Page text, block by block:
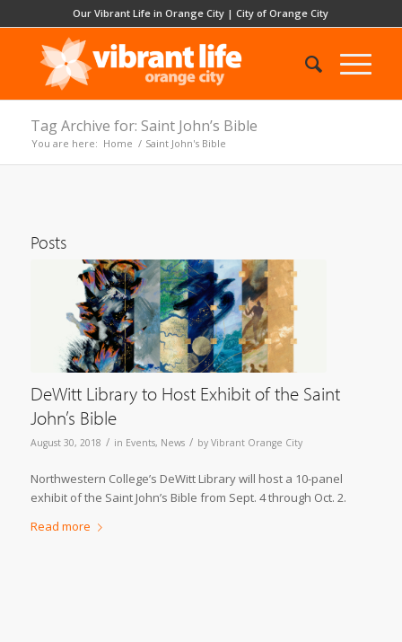
Our Vibrant Life in Orange City |City of Orange City
Tag Archive for: Saint John’s Bible
You are here: Home / Saint John's Bible
Posts
DeWitt Library to Host Exhibit of the Saint
John’s Bible
August 30, 2018 / in Events, News / by Vibrant Orange City
Northwestern College’s DeWitt Library will host a 10-panel
exhibit of the Saint John’s Bible from Sept. 4 through Oct. 2.
Read more